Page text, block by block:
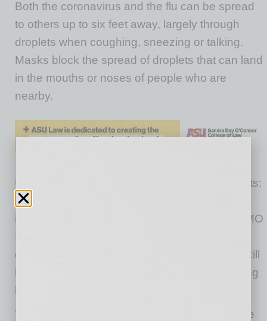
Both the coronavirus and the flu can be spread
to others up to six feet away, largely through
droplets when coughing, sneezing or talking.
Masks block the spread of droplets that can land
in the mouths or noses of people who are
nearby.
US POWER AZ PPE currently has two products:
The POWER3 mask and CAMO Smart filter
insert. Both products are outfitted with the CAMO
Smart technology, or Cystic Acid Metal Oxide,
designed to bi-directionally stop, capture and kill
harmful or undesired organisms, thus protecting
The POWER3 smart mask protects against the